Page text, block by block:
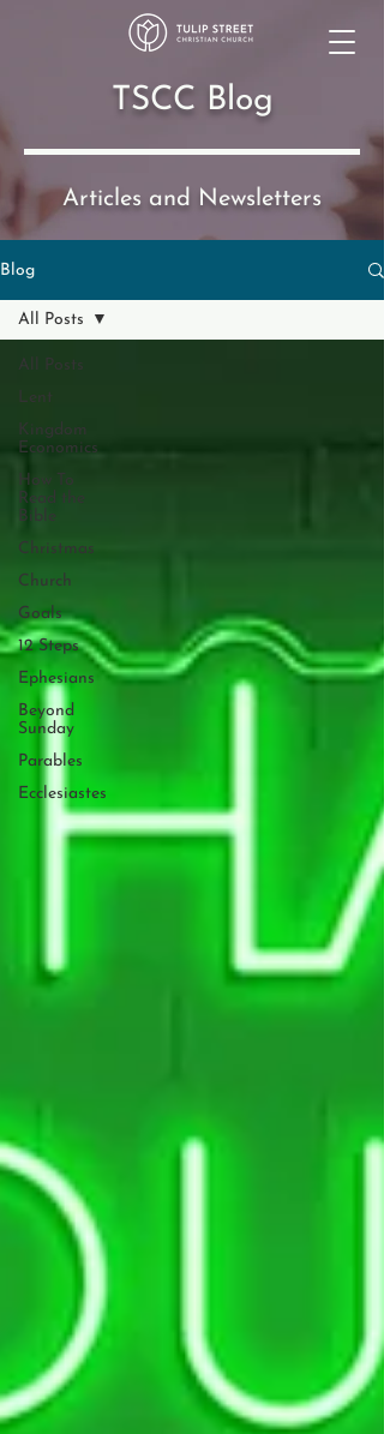
TSCC Blog
Articles and Newsletters
Blog
All Posts
Lent
Kingdom
Economics
How To
Read the
Bible
Christmas
Church
Goals
12 Steps
Ephesians
Beyond
Sunday
Parables
Ecclesiastes
All Posts